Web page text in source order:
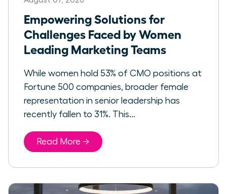
Empowering Solutions for
Challenges Faced by Women
Leading Marketing Teams
While women hold 53% of CMO positions at
Fortune 500 companies, broader female
representation in senior leadership has
recently fallen to 31%. This...
Read More →